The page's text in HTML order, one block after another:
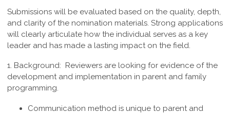
Submissions will be evaluated based on the quality, depth,
and clarity of the nomination materials. Strong applications
will clearly articulate how the individual serves as a key
leader and has made a lasting impact on the field.
1. Background: Reviewers are looking for evidence of the
development and implementation in parent and family
programming.
Communication method is unique to parent and